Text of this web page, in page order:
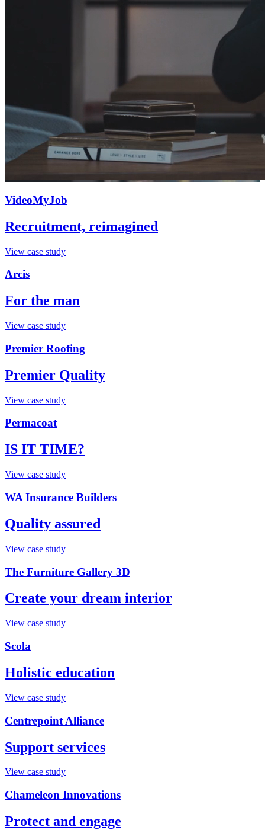
VideoMyJob
Recruitment, reimagined
View case study
Arcis
For the man
View case study
Premier Roofing
Premier Quality
View case study
Permacoat
IS IT TIME?
View case study
WA Insurance Builders
Quality assured
View case study
The Furniture Gallery 3D
Create your dream interior
View case study
Scola
Holistic education
View case study
Centrepoint Alliance
Support services
View case study
Chameleon Innovations
Protect and engage